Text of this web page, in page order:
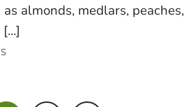
as almonds, medlars, peaches,